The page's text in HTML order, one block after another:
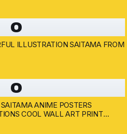
O
ILLUSTRATION SAITAMA FROM
O
ANIME POSTERS
COOL WALL ART PRINT